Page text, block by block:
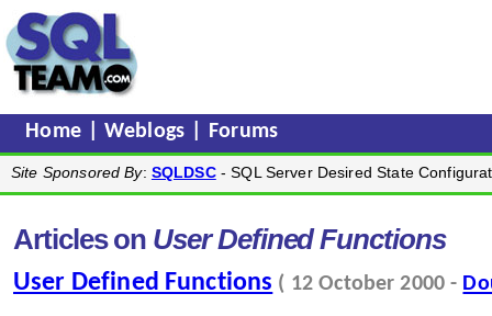
Home |Weblogs Forums
Site Sponsored By: SQLDSC- SQL Server Desired State
Articles on User Defined Functions
User Defined Functions ( 12 October 2000 -